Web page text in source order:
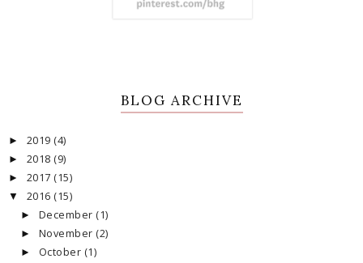
BLOG ARCHIVE
► 2019 (4)
► 2018 (9)
► 2017 (15)
▼ 2016 (15)
► December (1)
► November (2)
► October (1)